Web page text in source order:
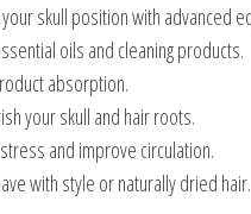
skull position with advanced
oils and cleaning products.
absorption.
your skull and hair roots.
and improve circulation.
with style or naturally dried hair.